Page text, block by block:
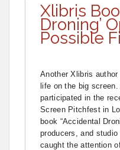
Xlibris
Droning’
Possible
Another Xlibris
life on the big screen.
participated in the
Screen Pitchfest in
book “Accidental
producers, and
caught the attention